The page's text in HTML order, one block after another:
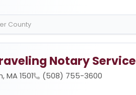
County
Notary Service
MA 1501 (508) 755-3600